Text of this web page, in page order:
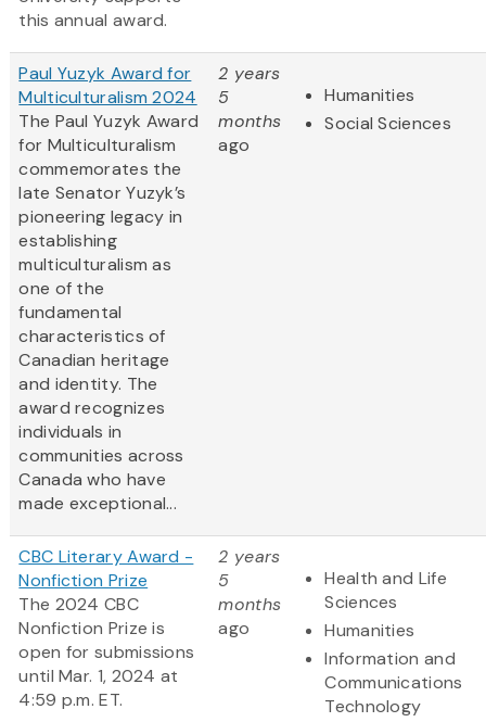
this annual award.
Paul Yuzyk Award for
Multiculturalism 2024
The Paul Yuzyk Award
for Multiculturalism
commemorates the
late Senator Yuzyk’s
pioneering legacy in
establishing
multiculturalism as
one of the
fundamental
characteristics of
Canadian heritage
and identity. The
award recognizes
individuals in
communities across
Canada who have
made exceptional...
2 years
5
months
ago
Humanities
Social Sciences
CBC Literary Award -
Nonfiction Prize
The 2024 CBC
Nonfiction Prize is
open for submissions
until Mar. 1, 2024 at
4:59 p.m. ET.
2 years
5
months
ago
Health and Life
Sciences
Humanities
Information and
Communications
Technology